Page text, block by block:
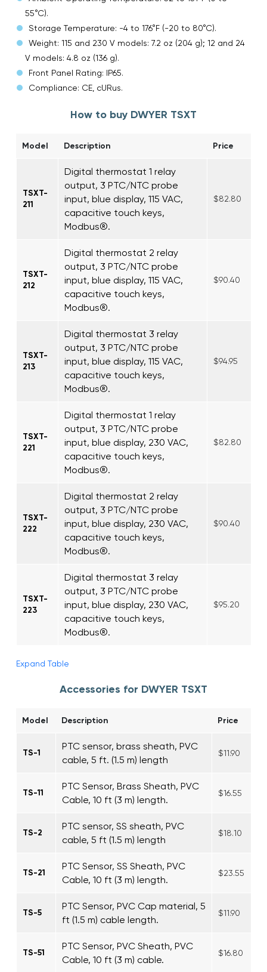
55°C).
Storage Temperature: -4 to 176°F (-20 to 80°C).
Weight: 115 and 230 V models: 7.2 oz (204 g); 12 and 24
V models: 4.8 oz (136 g).
Front Panel Rating: IP65.
Compliance: CE, cURus.
How to buy DWYER TSXT
Model Description Price
TSXT-
211
Digital thermostat 1 relay
output, 3 PTC/NTC probe
input, blue display, 115 VAC,
capacitive touch keys,
Modbus®.
$82.80
TSXT-
212
Digital thermostat 2 relay
output, 3 PTC/NTC probe
input, blue display, 115 VAC,
capacitive touch keys,
Modbus®.
$90.40
TSXT-
213
Digital thermostat 3 relay
output, 3 PTC/NTC probe
input, blue display, 115 VAC,
capacitive touch keys,
Modbus®.
$94.95
TSXT-
221
Digital thermostat 1 relay
output, 3 PTC/NTC probe
input, blue display, 230 VAC,
capacitive touch keys,
Modbus®.
$82.80
TSXT-
222
Digital thermostat 2 relay
output, 3 PTC/NTC probe
input, blue display, 230 VAC,
capacitive touch keys,
Modbus®.
$90.40
TSXT-
223
Digital thermostat 3 relay
output, 3 PTC/NTC probe
input, blue display, 230 VAC,
capacitive touch keys,
Modbus®.
$95.20
Expand Table
Accessories for DWYER TSXT
Model Description Price
TS-1
PTC sensor, brass sheath, PVC
cable, 5 ft. (1.5 m) length
$11.90
TS-11
PTC Sensor, Brass Sheath, PVC
Cable, 10 ft (3 m) length.
$16.55
TS-2
PTC sensor, SS sheath, PVC
cable, 5 ft (1.5 m) length
$18.10
TS-21
PTC Sensor, SS Sheath, PVC
Cable, 10 ft (3 m) length.
$23.55
TS-5
PTC Sensor, PVC Cap material, 5
ft (1.5 m) cable length.
$11.90
TS-51
PTC Sensor, PVC Sheath, PVC
Cable, 10 ft (3 m) cable.
$16.80